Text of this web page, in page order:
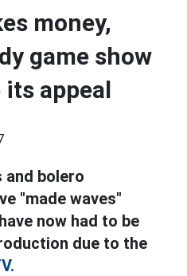
money,
game show
appeal
and bolero
"made waves"
now had to be
due to the